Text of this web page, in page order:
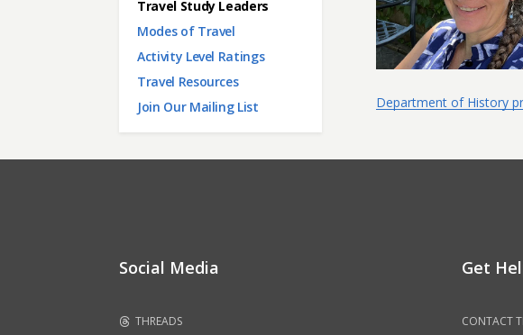
Travel Study Leaders
Modes of Travel
Activity Level Ratings
Travel Resources
Join Our Mailing List
Department of History
Social Media
THREADS
Get
CONTACT